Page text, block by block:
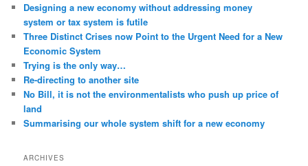
Designing a new economy without addressing money
system or tax system is futile
Three Distinct Crises now Point to the Urgent Need for a New
Economic System
Trying is the only way…
Re-directing to another site
No Bill, it is not the environmentalists who push up price of
land
Summarising our whole system shift for a new economy
ARCHIVES